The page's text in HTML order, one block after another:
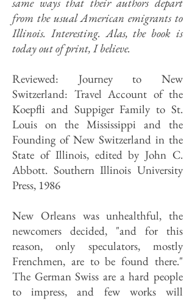
from the usual American emigrants to
Illinois. Interesting. Alas, the book is
today out of print, I believe.
Reviewed: Journey to New
Switzerland: Travel Account of the
Koepfli and Suppiger Family to St.
Louis on the Mississippi and the
Founding of New Switzerland in the
State of Illinois, edited by John C.
Abbott. Southern Illinois University
Press, 1986
New Orleans was unhealthful, the
newcomers decided, "and for this
reason, only speculators, mostly
Frenchmen, are to be found there."
The German Swiss are a hard people
to impress, and few works will